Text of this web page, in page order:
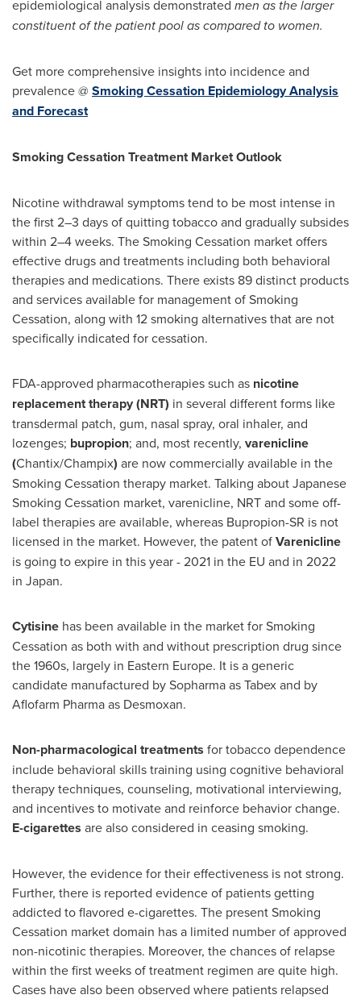
epidemiological analysis demonstrated men as the larger
constituent of the patient pool as compared to women.
Get more comprehensive insights into incidence and
prevalence @ Smoking Cessation Epidemiology Analysis
and Forecast
Smoking Cessation Treatment Market Outlook
Nicotine withdrawal symptoms tend to be most intense in
the first 2–3 days of quitting tobacco and gradually subsides
within 2–4 weeks. The Smoking Cessation market offers
effective drugs and treatments including both behavioral
therapies and medications. There exists 89 distinct products
and services available for management of Smoking
Cessation, along with 12 smoking alternatives that are not
specifically indicated for cessation.
FDA-approved pharmacotherapies such as nicotine
replacement therapy (NRT) in several different forms like
transdermal patch, gum, nasal spray, oral inhaler, and
lozenges; bupropion; and, most recently, varenicline
(Chantix/Champix) are now commercially available in the
Smoking Cessation therapy market. Talking about Japanese
Smoking Cessation market, varenicline, NRT and some off-
label therapies are available, whereas Bupropion-SR is not
licensed in the market. However, the patent ofVarenicline
is going to expire in this year - 2021 in the EU and in 2022
in Japan.
Cytisine has been available in the market for Smoking
Cessation as both with and without prescription drug since
the 1960s, largely in Eastern Europe. It is a generic
candidate manufactured by Sopharma as Tabex and by
Aflofarm Pharma as Desmoxan.
Non-pharmacological treatments for tobacco dependence
include behavioral skills training using cognitive behavioral
therapy techniques, counseling, motivational interviewing,
and incentives to motivate and reinforce behavior change.
E-cigarettes are also considered in ceasing smoking.
However, the evidence for their effectiveness is not strong.
Further, there is reported evidence of patients getting
addicted to flavored e-cigarettes. The present Smoking
Cessation market domain has a limited number of approved
non-nicotinic therapies. Moreover, the chances of relapse
within the first weeks of treatment regimen are quite high.
Cases have also been observed where patients relapsed